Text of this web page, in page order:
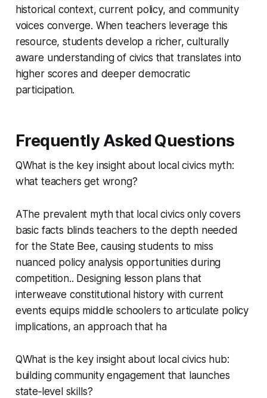
historical context, current policy, and community
voices converge. When teachers leverage this
resource, students develop a richer, culturally
aware understanding of civics that translates into
higher scores and deeper democratic
participation.
Frequently Asked Questions
QWhat is the key insight about local civics myth:
what teachers get wrong?
AThe prevalent myth that local civics only covers
basic facts blinds teachers to the depth needed
for the State Bee, causing students to miss
nuanced policy analysis opportunities during
competition.. Designing lesson plans that
interweave constitutional history with current
events equips middle schoolers to articulate policy
implications, an approach that ha
QWhat is the key insight about local civics hub:
building community engagement that launches
state‑level skills?